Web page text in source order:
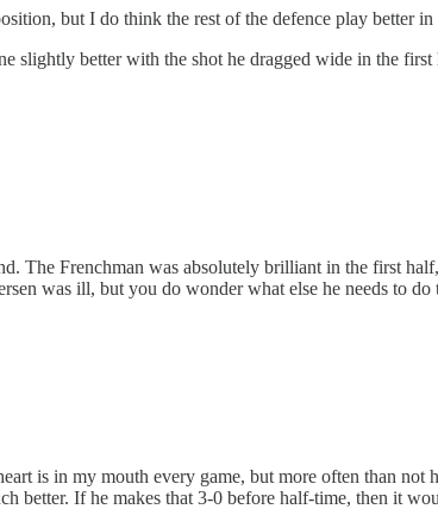
but I do think the rest of the defence play better
better with the shot he dragged wide in the
Frenchman was absolutely brilliant in the first
was ill, but you do wonder what else he needs to do
is in my mouth every game, but more often than not
better. If he makes that 3-0 before half-time, then it